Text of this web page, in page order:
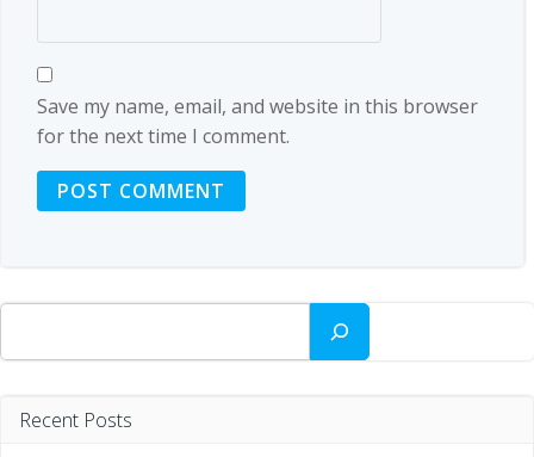
Save my name, email, and website in this browser
for the next time I comment.
Search
Recent Posts